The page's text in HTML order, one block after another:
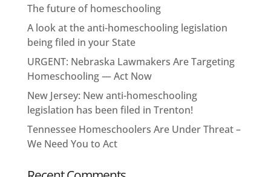
The future of homeschooling
A look at the anti-homeschooling legislation
being filed in your State
URGENT: Nebraska Lawmakers Are Targeting
Homeschooling — Act Now
New Jersey: New anti-homeschooling
legislation has been filed in Trenton!
Tennessee Homeschoolers Are Under Threat –
We Need You to Act